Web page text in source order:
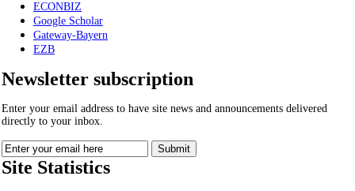
ECONBIZ
Google Scholar
Gateway-Bayern
EZB
Newsletter subscription
Enter your email address to have site news and announcements delivered
directly to your inbox.
Site Statistics